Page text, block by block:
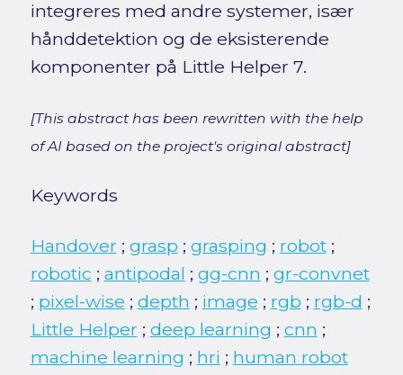
integreres med andre systemer, især
hånddetektion og de eksisterende
komponenter på Little Helper 7.
[This abstract has been rewritten with the help
of AI based on the project's original abstract]
Keywords
Handover ; grasp ; grasping ; robot;
robotic ; antipodal ; gg-cnn ; gr-convnet
; pixel-wise ; depth ; image ; rgb ; rgb-d ;
Little Helper ; deep learning ; cnn ;
machine learning ; hri ; human robot